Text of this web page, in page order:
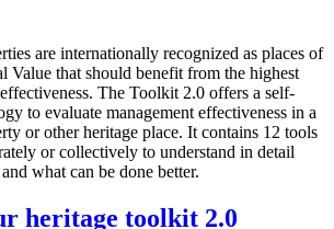
are internationally recognized as places of
Value that should benefit from the highest
The Toolkit 2.0 offers a self-
to evaluate management effectiveness in a
or other heritage place. It contains 12 tools
or collectively to understand in detail
what can be done better.
heritage toolkit 2.0